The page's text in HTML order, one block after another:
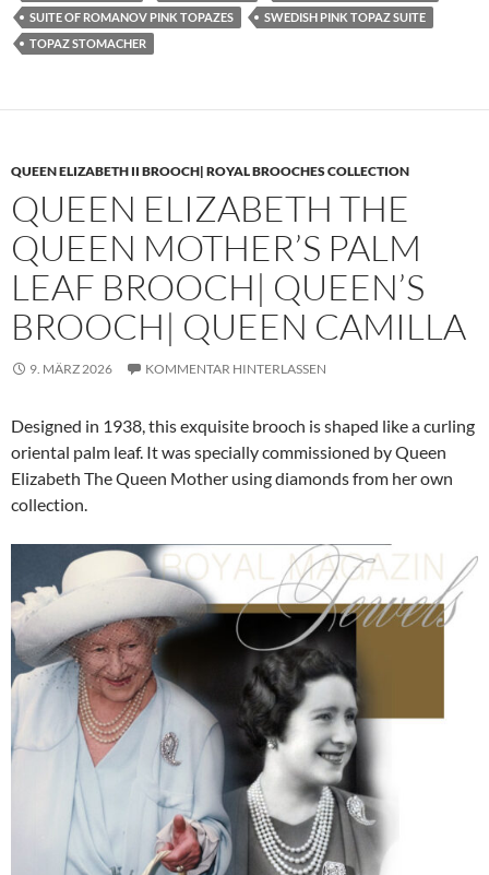
SUITE OF ROMANOV PINK TOPAZES
SWEDISH PINK TOPAZ SUITE
TOPAZ STOMACHER
QUEEN ELIZABETH II BROOCH| ROYAL BROOCHES COLLECTION
QUEEN ELIZABETH THE
QUEEN MOTHER’S PALM
LEAF BROOCH| QUEEN’S
BROOCH| QUEEN CAMILLA
9. MÄRZ 2026 KOMMENTAR HINTERLASSEN
Designed in 1938, this exquisite brooch is shaped like a curling
oriental palm leaf. It was specially commissioned by Queen
Elizabeth The Queen Mother using diamonds from her own
collection.